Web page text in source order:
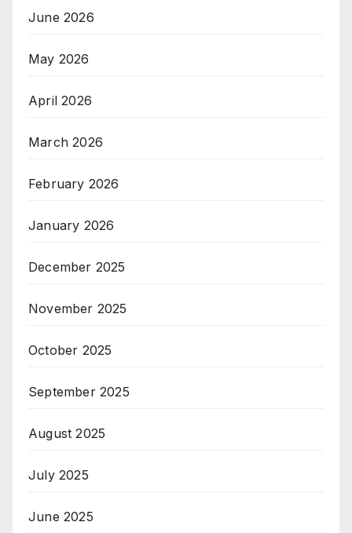
June 2026
May 2026
April 2026
March 2026
February 2026
January 2026
December 2025
November 2025
October 2025
September 2025
August 2025
July 2025
June 2025